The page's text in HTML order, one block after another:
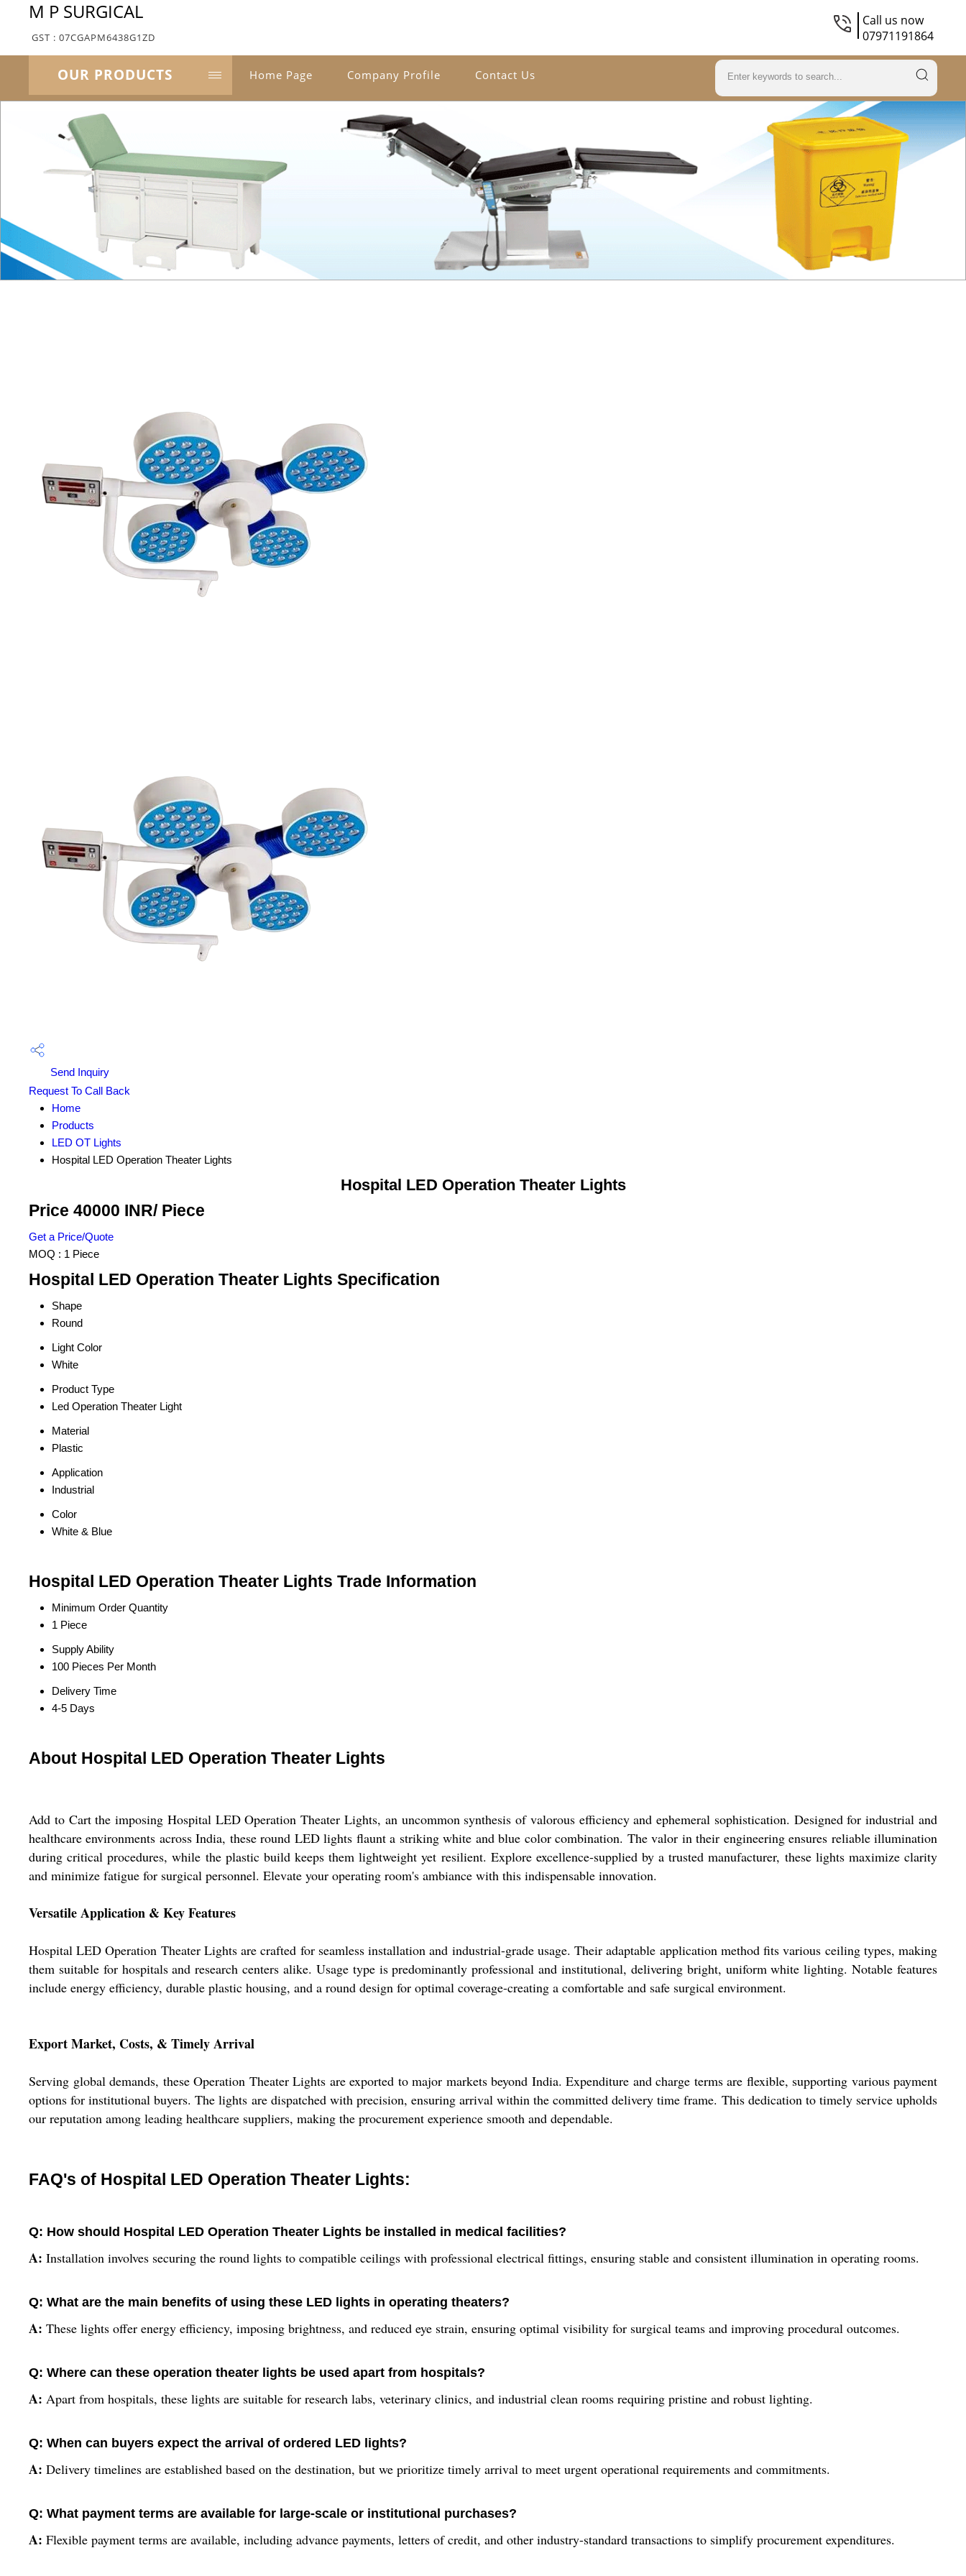
M P SURGICAL
GST : 07CGAPM6438G1ZD
Call us now
07971191864
OUR PRODUCTS Home Page Company Profile Contact Us
Send Inquiry
Request To Call Back
Home
Products
LED OT Lights
Hospital LED Operation Theater Lights
Hospital LED Operation Theater Lights
Price 40000 INR/ Piece
Get a Price/Quote
MOQ : 1 Piece
Hospital LED Operation Theater Lights Specification
Shape
Round
Light Color
White
Product Type
Led Operation Theater Light
Material
Plastic
Application
Industrial
Color
White & Blue
Hospital LED Operation Theater Lights Trade Information
Minimum Order Quantity
1 Piece
Supply Ability
100 Pieces Per Month
Delivery Time
4-5 Days
About Hospital LED Operation Theater Lights
Add to Cart the imposing Hospital LED Operation Theater Lights, an uncommon synthesis of valorous efficiency and ephemeral sophistication. Designed for industrial and
healthcare environments across India, these round LED lights flaunt a striking white and blue color combination. The valor in their engineering ensures reliable illumination
during critical procedures, while the plastic build keeps them lightweight yet resilient. Explore excellence-supplied by a trusted manufacturer, these lights maximize clarity
and minimize fatigue for surgical personnel. Elevate your operating room's ambiance with this indispensable innovation.
Versatile Application & Key Features
Hospital LED Operation Theater Lights are crafted for seamless installation and industrial-grade usage. Their adaptable application method fits various ceiling types, making
them suitable for hospitals and research centers alike. Usage type is predominantly professional and institutional, delivering bright, uniform white lighting. Notable features
include energy efficiency, durable plastic housing, and a round design for optimal coverage-creating a comfortable and safe surgical environment.
Export Market, Costs, & Timely Arrival
Serving global demands, these Operation Theater Lights are exported to major markets beyond India. Expenditure and charge terms are flexible, supporting various payment
options for institutional buyers. The lights are dispatched with precision, ensuring arrival within the committed delivery time frame. This dedication to timely service upholds
our reputation among leading healthcare suppliers, making the procurement experience smooth and dependable.
FAQ's of Hospital LED Operation Theater Lights:
Q: How should Hospital LED Operation Theater Lights be installed in medical facilities?
A: Installation involves securing the round lights to compatible ceilings with professional electrical fittings, ensuring stable and consistent illumination in operating rooms.
Q: What are the main benefits of using these LED lights in operating theaters?
A: These lights offer energy efficiency, imposing brightness, and reduced eye strain, ensuring optimal visibility for surgical teams and improving procedural outcomes.
Q: Where can these operation theater lights be used apart from hospitals?
A: Apart from hospitals, these lights are suitable for research labs, veterinary clinics, and industrial clean rooms requiring pristine and robust lighting.
Q: When can buyers expect the arrival of ordered LED lights?
A: Delivery timelines are established based on the destination, but we prioritize timely arrival to meet urgent operational requirements and commitments.
Q: What payment terms are available for large-scale or institutional purchases?
A: Flexible payment terms are available, including advance payments, letters of credit, and other industry-standard transactions to simplify procurement expenditures.